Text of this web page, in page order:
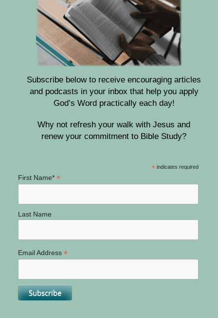
Subscribe below to receive encouraging articles
and podcasts in your inbox that help you apply
God’s Word practically each day!
Why not refresh your walk with Jesus and
renew your commitment to Bible Study?
* indicates required
First Name* *
Last Name
Email Address *